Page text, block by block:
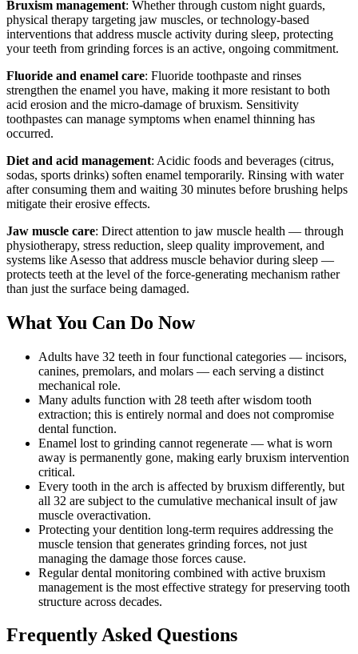
Bruxism management: Whether through custom night guards,
physical therapy targeting jaw muscles, or technology-based
interventions that address muscle activity during sleep, protecting
your teeth from grinding forces is an active, ongoing commitment.
Fluoride and enamel care: Fluoride toothpaste and rinses
strengthen the enamel you have, making it more resistant to both
acid erosion and the micro-damage of bruxism. Sensitivity
toothpastes can manage symptoms when enamel thinning has
occurred.
Diet and acid management: Acidic foods and beverages (citrus,
sodas, sports drinks) soften enamel temporarily. Rinsing with water
after consuming them and waiting 30 minutes before brushing helps
mitigate their erosive effects.
Jaw muscle care: Direct attention to jaw muscle health — through
physiotherapy, stress reduction, sleep quality improvement, and
systems like Asesso that address muscle behavior during sleep —
protects teeth at the level of the force-generating mechanism rather
than just the surface being damaged.
What You Can Do Now
Adults have 32 teeth in four functional categories — incisors,
canines, premolars, and molars — each serving a distinct
mechanical role.
Many adults function with 28 teeth after wisdom tooth
extraction; this is entirely normal and does not compromise
dental function.
Enamel lost to grinding cannot regenerate — what is worn
away is permanently gone, making early bruxism intervention
critical.
Every tooth in the arch is affected by bruxism differently, but
all 32 are subject to the cumulative mechanical insult of jaw
muscle overactivation.
Protecting your dentition long-term requires addressing the
muscle tension that generates grinding forces, not just
managing the damage those forces cause.
Regular dental monitoring combined with active bruxism
management is the most effective strategy for preserving tooth
structure across decades.
Frequently Asked Questions